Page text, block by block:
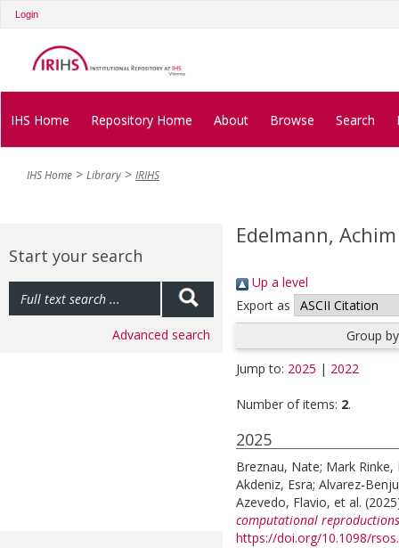
Login
IHS Home Repository Home About Browse Search
IHS Home Library IRIHS
Start your search
Advanced search
Edelmann, Achim
Up a level
Export as
Group
Jump to: 2025 | 2022
Number of items: 2.
2025
Breznau, Nate; Mark Rinke,
Akdeniz, Esra; Alvarez-
Azevedo, Flavio, et al.
computational
https://doi.org/10.1098/